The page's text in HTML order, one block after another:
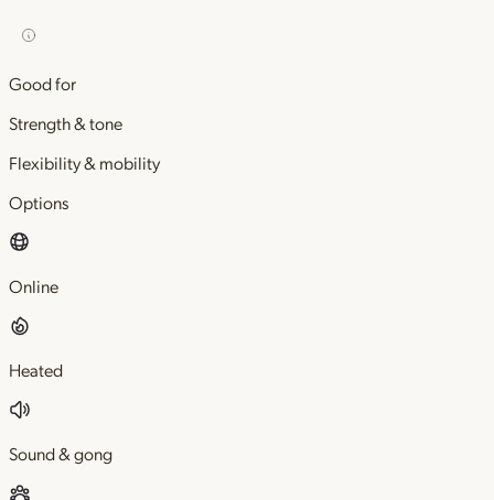
Good for
Strength & tone
Flexibility & mobility
Options
Online
Heated
Sound & gong